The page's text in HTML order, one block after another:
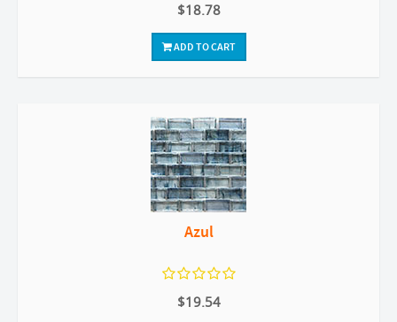
$18.78
ADD TO CART
Azul
$19.54